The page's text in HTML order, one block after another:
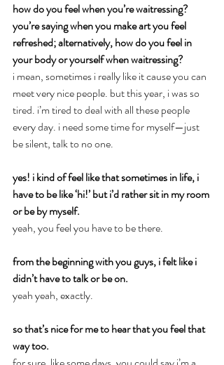
how do you feel when you’re waitressing?
you’re saying when you make art you feel
refreshed; alternatively, how do you feel in
your body or yourself when waitressing?
i mean, sometimes i really like it cause you can
meet very nice people. but this year, i was so
tired. i’m tired to deal with all these people
every day. i need some time for myself—just
be silent, talk to no one.
yes! i kind of feel like that sometimes in life, i
have to be like ‘hi!’ but i’d rather sit in my room
or be by myself.
yeah, you feel you have to be there.
from the beginning with you guys, i felt like i
didn’t have to talk or be on.
yeah yeah, exactly.
so that’s nice for me to hear that you feel that
way too.